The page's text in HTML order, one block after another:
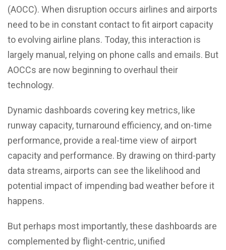
(AOCC). When disruption occurs airlines and airports
need to be in constant contact to fit airport capacity
to evolving airline plans. Today, this interaction is
largely manual, relying on phone calls and emails. But
AOCCs are now beginning to overhaul their
technology.
Dynamic dashboards covering key metrics, like
runway capacity, turnaround efficiency, and on-time
performance, provide a real-time view of airport
capacity and performance. By drawing on third-party
data streams, airports can see the likelihood and
potential impact of impending bad weather before it
happens.
But perhaps most importantly, these dashboards are
complemented by flight-centric, unified